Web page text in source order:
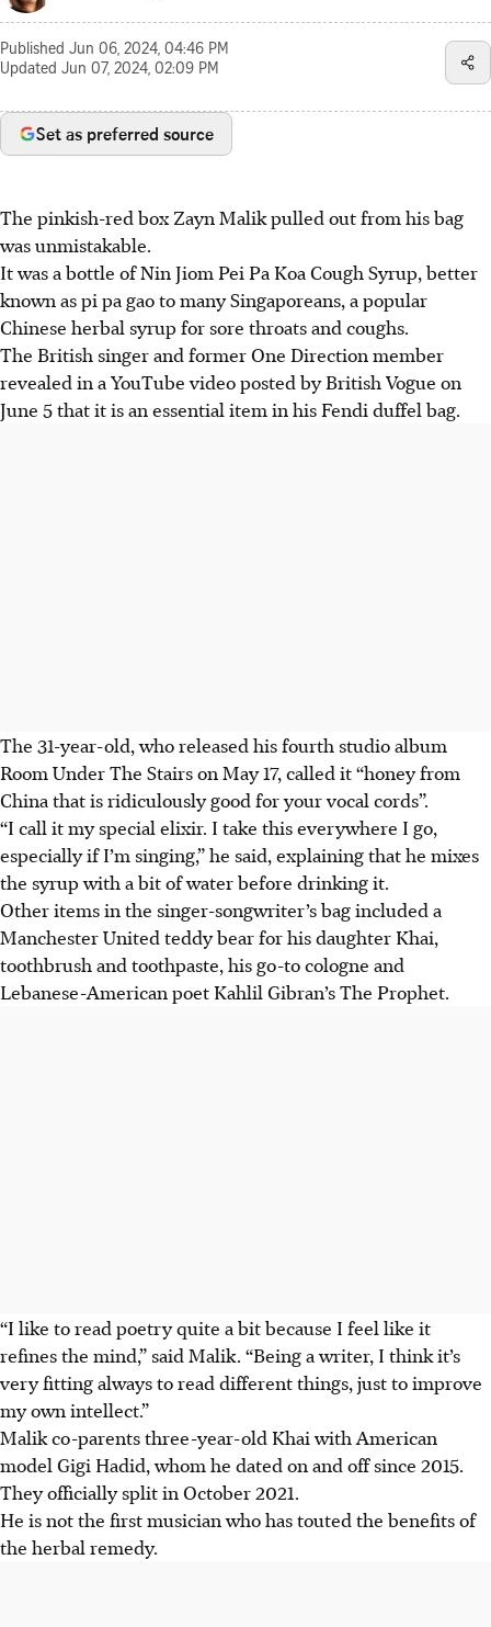
Published Jun 06, 2024, 04:46 PM
Updated Jun 07, 2024, 02:09 PM
Set as preferred source
The pinkish-red box Zayn Malik pulled out from his bag
was unmistakable.
It was a bottle of Nin Jiom Pei Pa Koa Cough Syrup, better
known as pi pa gao to many Singaporeans, a popular
Chinese herbal syrup for sore throats and coughs.
The British singer and former One Direction member
revealed in a YouTube video posted by British Vogue on
June 5 that it is an essential item in his Fendi duffel bag.
The 31-year-old, who released his fourth studio album
Room Under The Stairs on May 17, called it “honey from
China that is ridiculously good for your vocal cords”.
“I call it my special elixir. I take this everywhere I go,
especially if I’m singing,” he said, explaining that he mixes
the syrup with a bit of water before drinking it.
Other items in the singer-songwriter’s bag included a
Manchester United teddy bear for his daughter Khai,
toothbrush and toothpaste, his go-to cologne and
Lebanese-American poet Kahlil Gibran’s The Prophet.
“I like to read poetry quite a bit because I feel like it
refines the mind,” said Malik. “Being a writer, I think it’s
very fitting always to read different things, just to improve
my own intellect.”
Malik co-parents three-year-old Khai with American
model Gigi Hadid, whom he dated on and off since 2015.
They officially split in October 2021.
He is not the first musician who has touted the benefits of
the herbal remedy.